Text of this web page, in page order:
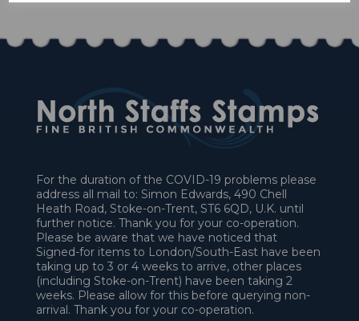
For the duration of the COVID-19 problems please
address all mail to: Simon Edwards, 490 Chell
Heath Road, Stoke-on-Trent, ST6 6QD, U.K. until
further notice. Thank you for your co-operation.
Please be aware that we have noticed that
Signed-for items to London/South-East have been
taking up to 3 or 4 weeks to arrive, other places
(including Stoke-on-Trent) have been taking 2
weeks. Please allow for this before querying non-
arrival. Thank you for your co-operation.